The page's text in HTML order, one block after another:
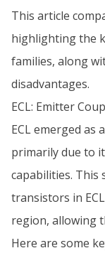
This article
highlighting the
families, along
disadvantages.
ECL: Emitter
ECL emerged as
primarily due to
capabilities. This
transistors in
region, allowing
Here are some